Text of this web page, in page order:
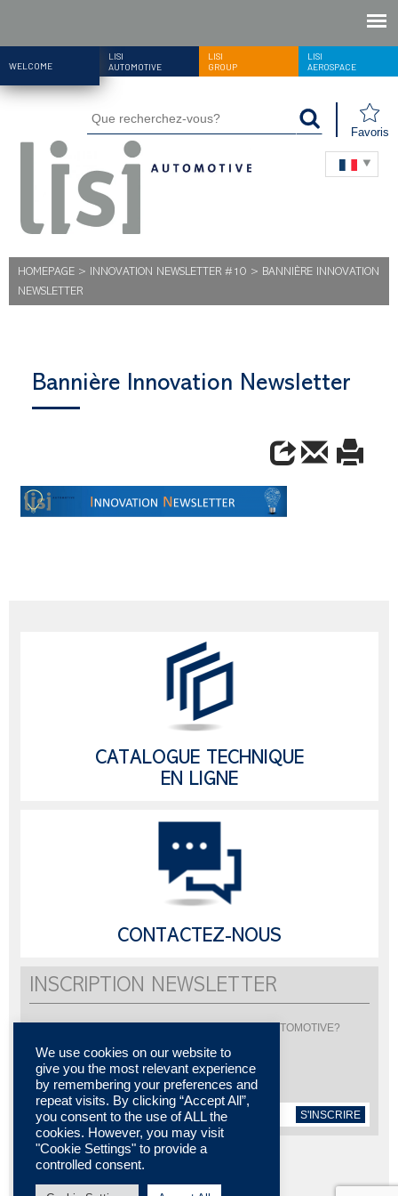
WELCOME
LISI
AUTOMOTIVE
LISI
GROUP
LISI
AEROSPACE
Favoris
HOMEPAGE > INNOVATION NEWSLETTER #10 > BANNIÈRE INNOVATION
NEWSLETTER
Bannière Innovation Newsletter
CATALOGUE TECHNIQUE
EN LIGNE
CONTACTEZ-NOUS
INSCRIPTION NEWSLETTER
Vous souhaitez être informé de l'actualité de LISI AUTOMOTIVE?
Inscrivez-vous pour recevoir notre newsletter
S'INSCRIRE
We use cookies on our website to
give you the most relevant experience
by remembering your preferences and
repeat visits. By clicking “Accept All”,
you consent to the use of ALL the
cookies. However, you may visit
"Cookie Settings" to provide a
controlled consent.